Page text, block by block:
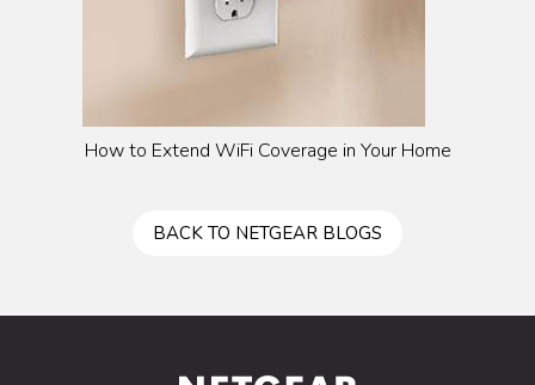
How to Extend WiFi Coverage in Your Home
BACK TO NETGEAR BLOGS